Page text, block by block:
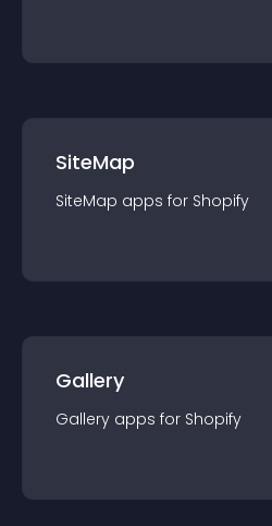
SiteMap
SiteMap apps for Shopify
Gallery
Gallery apps for Shopify